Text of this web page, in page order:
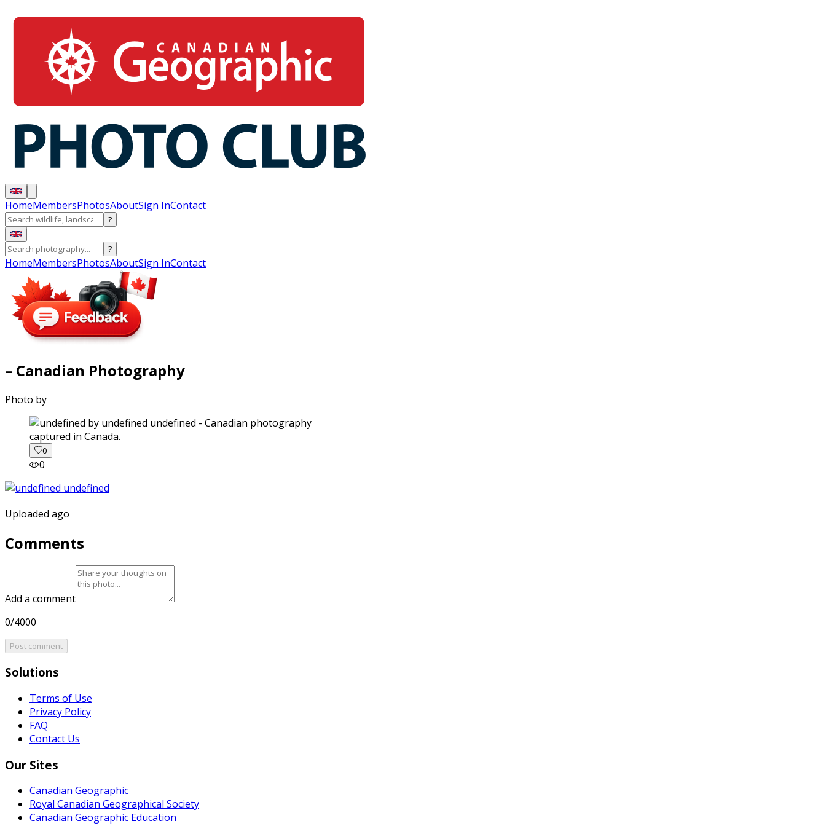
HomeMembersPhotosAboutSign InContact
?
?
HomeMembersPhotosAboutSign InContact
– Canadian Photography
Photo by
captured in Canada.
0
0
Uploaded ago
Comments
Add a comment
0/4000
Post comment
Solutions
Terms of Use
Privacy Policy
FAQ
Contact Us
Our Sites
Canadian Geographic
Royal Canadian Geographical Society
Canadian Geographic Education